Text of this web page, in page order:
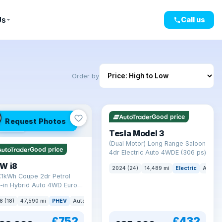
Call us
Order by
Request Photos
range
Good price
i8
Coupe 2dr Petrol
in Hybrid Auto 4WD Euro 6
(18) 47,590 mi PHEV Auto
Good price
Tesla Model 3
(Dual Motor) Long Range Saloon
4dr Electric Auto 4WDE (306 ps)
2024 (24) 14,489 mi Electric Auto